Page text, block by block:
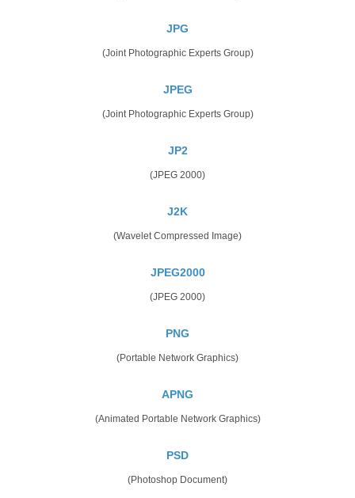
JPG
(Joint Photographic Experts Group)
JPEG
(Joint Photographic Experts Group)
JP2
(JPEG 2000)
J2K
(Wavelet Compressed Image)
JPEG2000
(JPEG 2000)
PNG
(Portable Network Graphics)
APNG
(Animated Portable Network Graphics)
PSD
(Photoshop Document)